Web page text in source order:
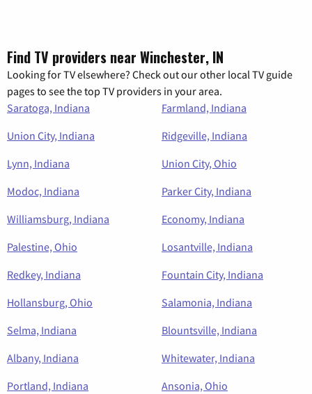
Find TV providers near Winchester, IN
Looking for TV elsewhere? Check out our other local TV guide
pages to see the top TV providers in your area.
Saratoga, Indiana
Farmland, Indiana
Union City, Indiana
Ridgeville, Indiana
Lynn, Indiana
Union City, Ohio
Modoc, Indiana
Parker City, Indiana
Williamsburg, Indiana
Economy, Indiana
Palestine, Ohio
Losantville, Indiana
Redkey, Indiana
Fountain City, Indiana
Hollansburg, Ohio
Salamonia, Indiana
Selma, Indiana
Blountsville, Indiana
Albany, Indiana
Whitewater, Indiana
Portland, Indiana
Ansonia, Ohio